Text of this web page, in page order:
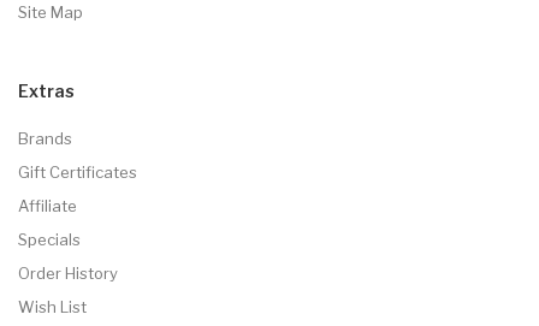
Site Map
Extras
Brands
Gift Certificates
Affiliate
Specials
Order History
Wish List